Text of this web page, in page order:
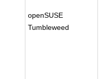
openSUSE
Tumbleweed